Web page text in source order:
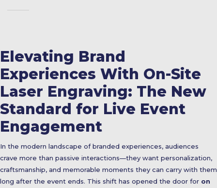
Elevating Brand
Experiences With On-Site
Laser Engraving: The New
Standard for Live Event
Engagement
In the modern landscape of branded experiences, audiences
crave more than passive interactions—they want personalization,
craftsmanship, and memorable moments they can carry with them
long after the event ends. This shift has opened the door for on